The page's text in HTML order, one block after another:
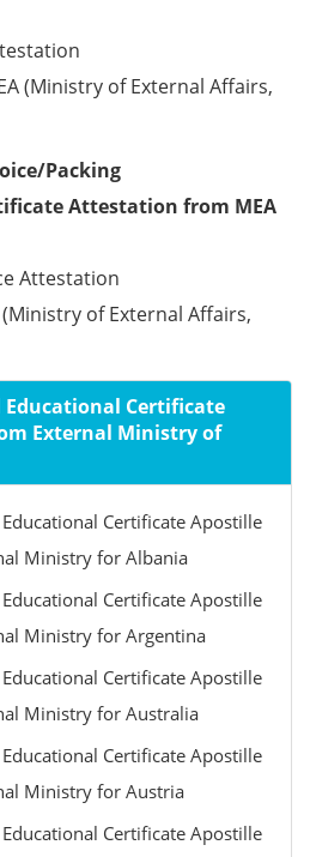
(Ministry of External Affairs,
Packing
Attestation from MEA
Attestation
of External Affairs,
Certificate
External Ministry of
Certificate Apostille
Ministry for Albania
Certificate Apostille
Ministry for Argentina
Certificate Apostille
Ministry for Australia
Certificate Apostille
Ministry for Austria
Certificate Apostille